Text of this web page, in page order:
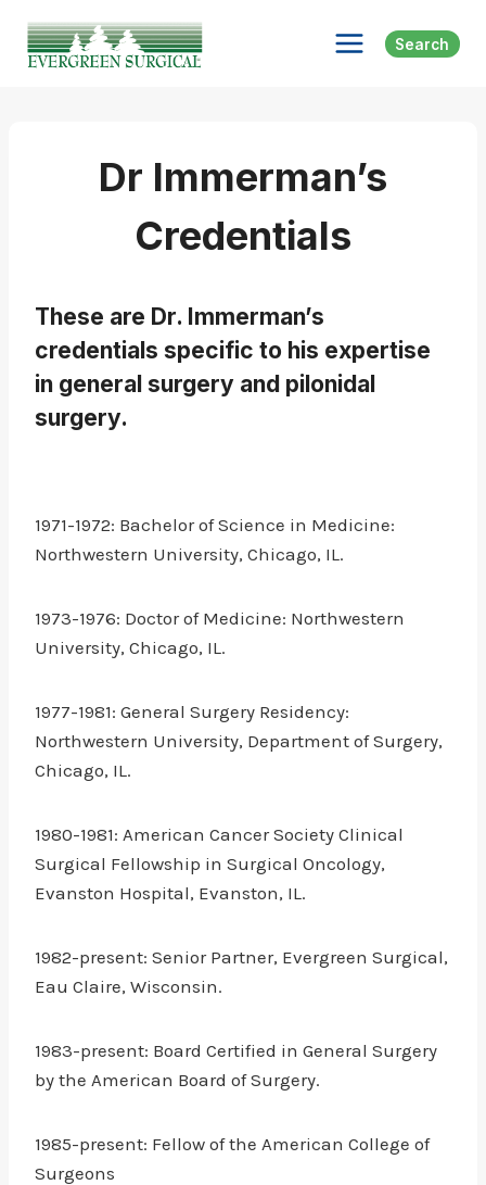
content
Search
Dr Immerman’s
Credentials
These are Dr. Immerman’s
credentials specific to his expertise
in general surgery and pilonidal
surgery.
1971-1972: Bachelor of Science in Medicine:
Northwestern University, Chicago, IL.
1973-1976: Doctor of Medicine: Northwestern
University, Chicago, IL.
1977-1981: General Surgery Residency:
Northwestern University, Department of Surgery,
Chicago, IL.
1980-1981: American Cancer Society Clinical
Surgical Fellowship in Surgical Oncology,
Evanston Hospital, Evanston, IL.
1982-present: Senior Partner, Evergreen Surgical,
Eau Claire, Wisconsin.
1983-present: Board Certified in General Surgery
by the American Board of Surgery.
1985-present: Fellow of the American College of
Surgeons